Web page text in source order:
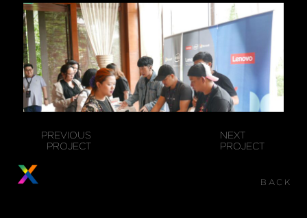
PREVIOUS
PROJECT
NEXT
PROJECT
BACK